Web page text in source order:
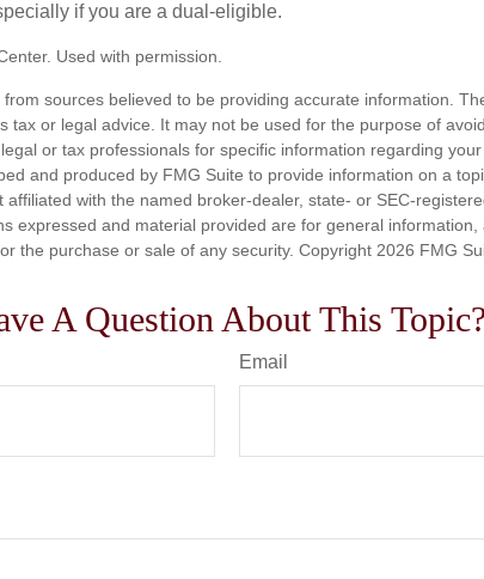
if you are a dual-eligible.
Used with permission.
sources believed to be providing accurate information.
tax or legal advice. It may not be used for the purpose of
or tax professionals for specific information regarding your
and produced by FMG Suite to provide information on a
affiliated with the named broker-dealer, state- or SEC-
expressed and material provided are for general information,
the purchase or sale of any security. Copyright 2026 FMG
A Question About This Topic?
Email